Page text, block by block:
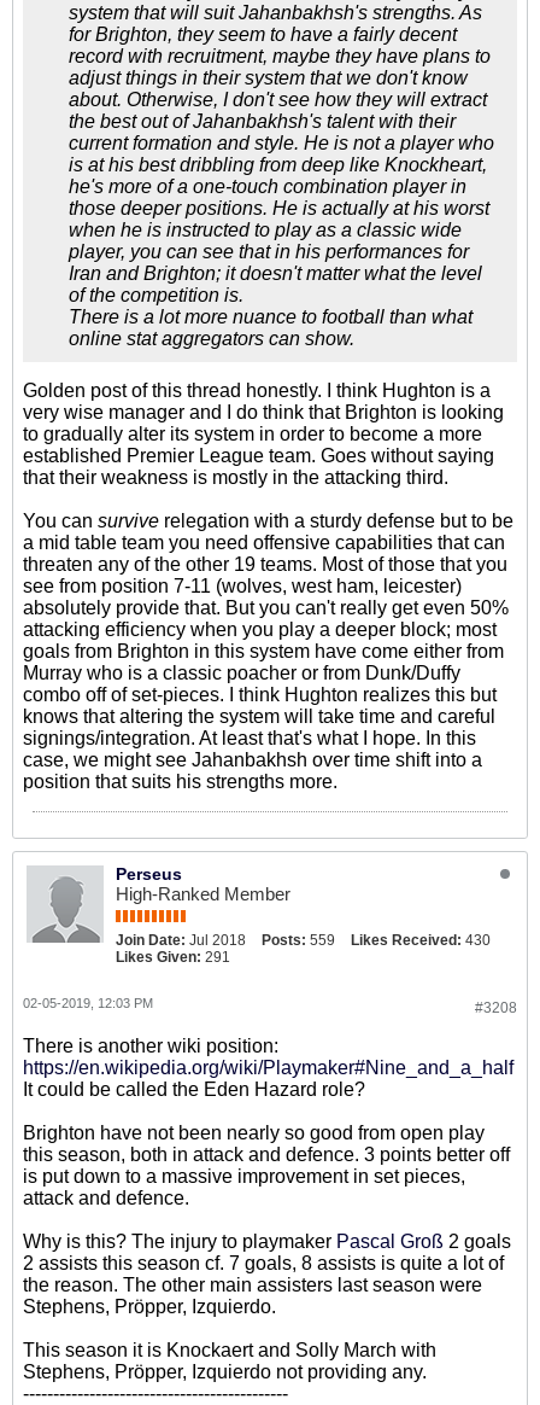
system that will suit Jahanbakhsh's strengths. As
for Brighton, they seem to have a fairly decent
record with recruitment, maybe they have plans to
adjust things in their system that we don't know
about. Otherwise, I don't see how they will extract
the best out of Jahanbakhsh's talent with their
current formation and style. He is not a player who
is at his best dribbling from deep like Knockheart,
he's more of a one-touch combination player in
those deeper positions. He is actually at his worst
when he is instructed to play as a classic wide
player, you can see that in his performances for
Iran and Brighton; it doesn't matter what the level
of the competition is.
There is a lot more nuance to football than what
online stat aggregators can show.
Golden post of this thread honestly. I think Hughton is a
very wise manager and I do think that Brighton is looking
to gradually alter its system in order to become a more
established Premier League team. Goes without saying
that their weakness is mostly in the attacking third.
You can survive relegation with a sturdy defense but to be
a mid table team you need offensive capabilities that can
threaten any of the other 19 teams. Most of those that you
see from position 7-11 (wolves, west ham, leicester)
absolutely provide that. But you can't really get even 50%
attacking efficiency when you play a deeper block; most
goals from Brighton in this system have come either from
Murray who is a classic poacher or from Dunk/Duffy
combo off of set-pieces. I think Hughton realizes this but
knows that altering the system will take time and careful
signings/integration. At least that's what I hope. In this
case, we might see Jahanbakhsh over time shift into a
position that suits his strengths more.
Perseus
High-Ranked Member
Join Date: Jul 2018 Posts: 559 Likes Received: 430
Likes Given: 291
#3208
02-05-2019, 12:03 PM
There is another wiki position:
https://en.wikipedia.org/wiki/Playmaker#Nine_and_a_half
It could be called the Eden Hazard role?
Brighton have not been nearly so good from open play
this season, both in attack and defence. 3 points better off
is put down to a massive improvement in set pieces,
attack and defence.
Why is this? The injury to playmaker Pascal Groß 2 goals
2 assists this season cf. 7 goals, 8 assists is quite a lot of
the reason. The other main assisters last season were
Stephens, Pröpper, Izquierdo.
This season it is Knockaert and Solly March with
Stephens, Pröpper, Izquierdo not providing any.
--------------------------------------------